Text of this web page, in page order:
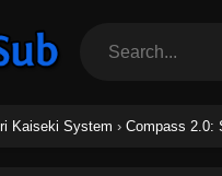
Kaiseki System › Compass 2.0: